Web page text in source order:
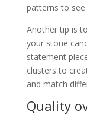
patterns to
Another tip is
your stone
statement
clusters to
and match
Quality